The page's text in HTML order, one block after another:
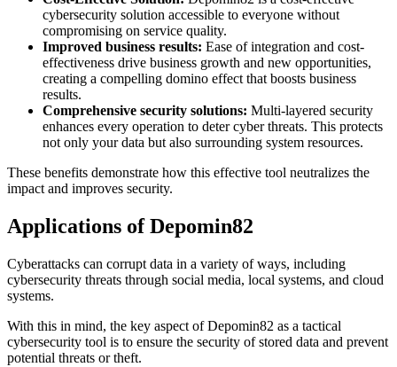
cybersecurity solution accessible to everyone without
compromising on service quality.
Improved business results: Ease of integration and cost-
effectiveness drive business growth and new opportunities,
creating a compelling domino effect that boosts business
results.
Comprehensive security solutions: Multi-layered security
enhances every operation to deter cyber threats. This protects
not only your data but also surrounding system resources.
These benefits demonstrate how this effective tool neutralizes the
impact and improves security.
Applications of Depomin82
Cyberattacks can corrupt data in a variety of ways, including
cybersecurity threats through social media, local systems, and cloud
systems.
With this in mind, the key aspect of Depomin82 as a tactical
cybersecurity tool is to ensure the security of stored data and prevent
potential threats or theft.